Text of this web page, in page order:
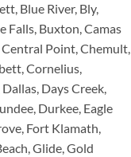
Blue River, Bly,
Falls, Buxton, Camas
Central Point, Chemult,
Cornelius,
Days Creek,
Durkee, Eagle
Fort Klamath,
Glide, Gold